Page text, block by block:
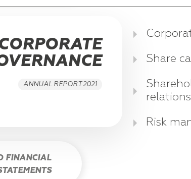
ANNUAL REPORT 2021
FINANCIAL
Share
relations
Risk